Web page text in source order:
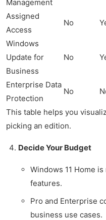
Management
Assigned
Access
No
Windows
Update for
Business
No
Enterprise Data
Protection
No
This table helps you
picking an edition.
Decide Your Budget
Windows 11 Home
features.
Pro and Enterprise
business use cases.